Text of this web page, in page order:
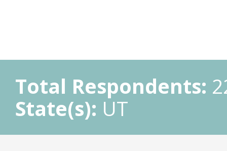
Total Respondents:
State(s): UT